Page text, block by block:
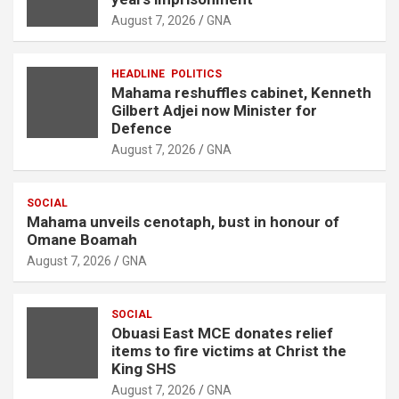
August 7, 2026 GNA
HEADLINE POLITICS
Mahama reshuffles cabinet, Kenneth
Gilbert Adjei now Minister for
Defence
August 7, 2026 GNA
SOCIAL
Mahama unveils cenotaph, bust in honour of
Omane Boamah
August 7, 2026 GNA
SOCIAL
Obuasi East MCE donates relief
items to fire victims at Christ the
King SHS
August 7, 2026 GNA